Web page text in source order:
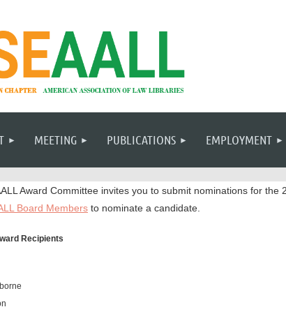
MEETING PUBLICATIONS EMPLOYMENT
Award Committee invites you to submit nominations for
Board Members to nominate a candidate.
Recipients